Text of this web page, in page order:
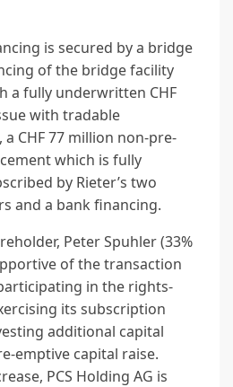
is secured by a bridge
of the bridge facility
a fully underwritten CHF
with tradable
CHF 77 million non-pre-
which is fully
by Rieter’s two
and a bank financing.
Peter Spuhler (33%
of the transaction
in the rights-
its subscription
additional capital
emptive capital raise.
PCS Holding AG is